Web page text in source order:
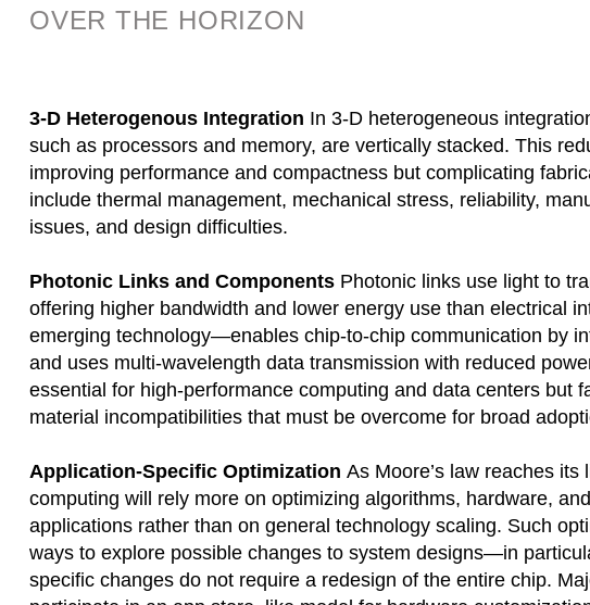
OVER THE HORIZON
3-D Heterogenous Integration In 3-D heterogeneous
such as processors and memory, are vertically stacked. This
improving performance and compactness but complicating
include thermal management, mechanical stress, reliability,
issues, and design difficulties.
Photonic Links and Components Photonic links use light to
offering higher bandwidth and lower energy use than electrical
emerging technology—enables chip-to-chip communication by
and uses multi-wavelength data transmission with reduced
essential for high-performance computing and data centers but
material incompatibilities that must be overcome for broad
Application-Specific Optimization As Moore’s law reaches
computing will rely more on optimizing algorithms, hardware,
applications rather than on general technology scaling. Such
ways to explore possible changes to system designs—in
specific changes do not require a redesign of the entire chip.